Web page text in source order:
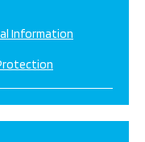
Information